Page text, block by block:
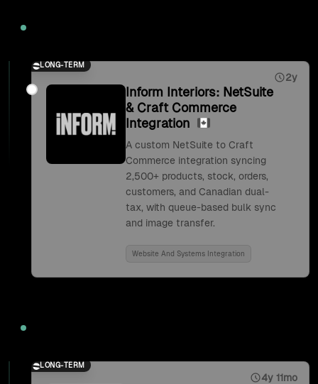
LONG-TERM
2y
Inform Interiors: NetSuite
& Craft Commerce
Integration
A custom NetSuite to Craft
Commerce integration syncing
2,500+ products, stock, orders,
customers, and Canadian dual-
tax, with queue-based bulk sync
and image transfer.
Website And Systems Integration
LONG-TERM
4y 11mo